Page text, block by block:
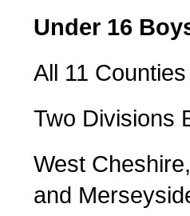
Under 16
All 11
Two Divisions
West
and